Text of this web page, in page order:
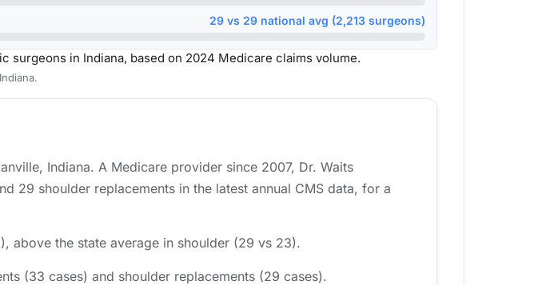
29 vs 29 national avg (2,213 surgeons)
in Indiana, based on 2024 Medicare claims volume.
Indiana. A Medicare provider since 2007, Dr. Waits
29 shoulder replacements in the latest annual CMS data, for a
above the state average in shoulder (29 vs 23).
(33 cases) and shoulder replacements (29 cases).